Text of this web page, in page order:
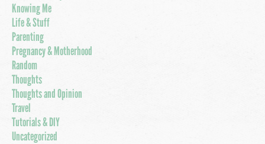
Knowing Me
Life & Stuff
Parenting
Pregnancy & Motherhood
Random
Thoughts
Thoughts and Opinion
Travel
Tutorials & DIY
Uncategorized